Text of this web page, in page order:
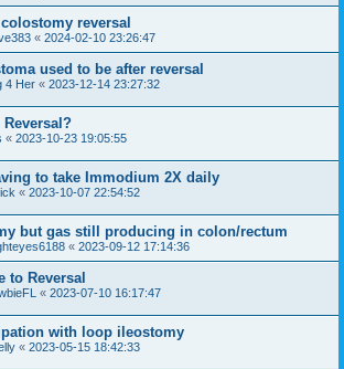
reversal
« 2024-02-10 23:26:47
used to be after reversal
4 Her « 2023-12-14 23:27:32
« 2023-10-23 19:05:55
to take Immodium 2X daily
« 2023-10-07 22:54:52
but gas still producing in colon/rectum
« 2023-09-12 17:14:36
to Reversal
« 2023-07-10 16:17:47
with loop ileostomy
« 2023-05-15 18:42:33